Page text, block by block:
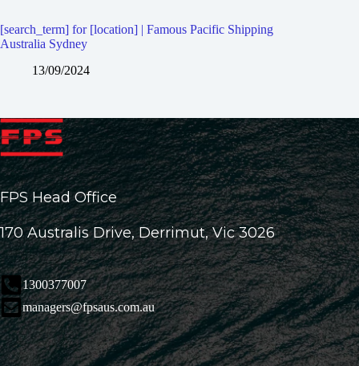
[search_term] for [location] | Famous Pacific Shipping
Australia Sydney
13/09/2024
FPS Head Office
170 Australis Drive, Derrimut, Vic 3026
1300377007
managers@fpsaus.com.au